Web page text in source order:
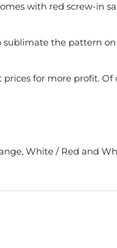
with red screw-in
the pattern
for more profit.
White / Red and